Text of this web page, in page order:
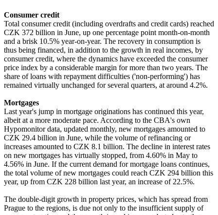
Consumer credit
Total consumer credit (including overdrafts and credit cards) reached
CZK 372 billion in June, up one percentage point month-on-month
and a brisk 10.5% year-on-year. The recovery in consumption is
thus being financed, in addition to the growth in real incomes, by
consumer credit, where the dynamics have exceeded the consumer
price index by a considerable margin for more than two years. The
share of loans with repayment difficulties ('non-performing') has
remained virtually unchanged for several quarters, at around 4.2%.
Mortgages
Last year's jump in mortgage originations has continued this year,
albeit at a more moderate pace. According to the CBA's own
Hypomonitor data, updated monthly, new mortgages amounted to
CZK 29.4 billion in June, while the volume of refinancing or
increases amounted to CZK 8.1 billion. The decline in interest rates
on new mortgages has virtually stopped, from 4.60% in May to
4.56% in June. If the current demand for mortgage loans continues,
the total volume of new mortgages could reach CZK 294 billion this
year, up from CZK 228 billion last year, an increase of 22.5%.
The double-digit growth in property prices, which has spread from
Prague to the regions, is due not only to the insufficient supply of